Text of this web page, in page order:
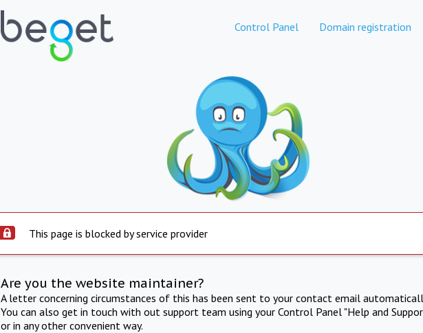
Control Panel Domain registration
This page is blocked by service provider
Are you the website maintainer?
A letter concerning circumstances of this has been sent to your contact email
You can also get in touch with out support team using your Control Panel "Help and
or in any other convenient way.